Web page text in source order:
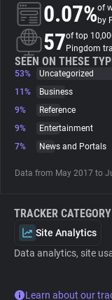
About
Trackers
Websites
Tracking Reach
0.07%of
by
57of top
Pingdom
SEEN ON THESE
53%
Uncategorized
11%
Business
9%
Reference
9%
Entertainment
7%
News and Portals
Data from May 2017 to
TRACKER CATEGORY
Site Analytics
Data analytics, site
Learn about our